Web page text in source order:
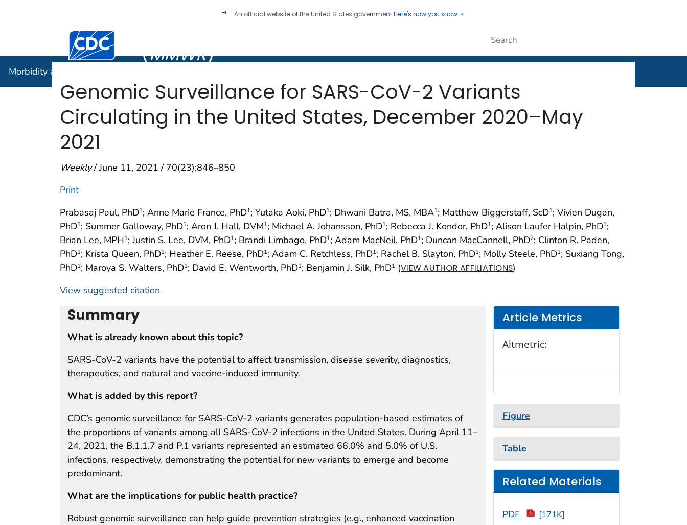
An official website of the United States governmentHere's how you know
Centers for Disease Control and Prevention. CDC twenty four seven. Saving Lives, Protecting People
(MMWR)
Morbidity and Mortality Weekly Report (
Genomic Surveillance for SARS-CoV-2 Variants
Circulating in the United States, December 2020–May
2021
Weekly/ June 11, 2021 / 70(23);846–850
Print
Prabasaj Paul, PhD1; Anne Marie France, PhD1; Yutaka Aoki, PhD1; Dhwani Batra, MS, MBA1; Matthew Biggerstaff, ScD1; Vivien Dugan,
PhD1; Summer Galloway, PhD1; Aron J. Hall, DVM1; Michael A. Johansson, PhD1; Rebecca J. Kondor, PhD1; Alison Laufer Halpin, PhD1;
Brian Lee, MPH1; Justin S. Lee, DVM, PhD1; Brandi Limbago, PhD1; Adam MacNeil, PhD1; Duncan MacCannell, PhD2; Clinton R. Paden,
PhD1; Krista Queen, PhD1; Heather E. Reese, PhD1; Adam C. Retchless, PhD1; Rachel B. Slayton, PhD1; Molly Steele, PhD1; Suxiang Tong,
PhD1; Maroya S. Walters, PhD1; David E. Wentworth, PhD1; Benjamin J. Silk, PhD1 (VIEW AUTHOR AFFILIATIONS)
View suggested citation
Summary
What is already known about this topic?
SARS-CoV-2 variants have the potential to affect transmission, disease severity, diagnostics,
therapeutics, and natural and vaccine-induced immunity.
What is added by this report?
CDC’s genomic surveillance for SARS-CoV-2 variants generates population-based estimates of
the proportions of variants among all SARS-CoV-2 infections in the United States. During April 11–
24, 2021, the B.1.1.7 and P.1 variants represented an estimated 66.0% and 5.0% of U.S.
infections, respectively, demonstrating the potential for new variants to emerge and become
predominant.
What are the implications for public health practice?
Robust genomic surveillance can help guide prevention strategies (e.g., enhanced vaccination
Article Metrics
Altmetric:
Figure
Table
Related Materials
PDF [171K]